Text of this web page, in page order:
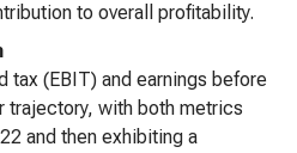
to overall profitability.
tax (EBIT) and earnings before
trajectory, with both metrics
and then exhibiting a